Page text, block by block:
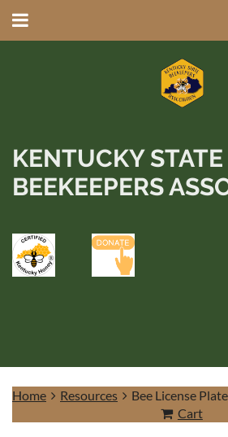
KENTUCKY STATE
BEEKEEPERS
Home Resources
Bee License Plate
Cart